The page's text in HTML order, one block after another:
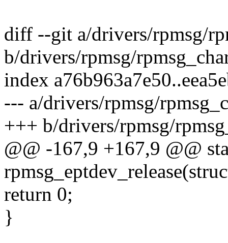
diff --git a/drivers/rpmsg/
b/drivers/rpmsg/
index
--- a/drivers/rpmsg/
+++ b/drivers/rpmsg/
@@ -167,9 +167,9 @@
return 0;
}